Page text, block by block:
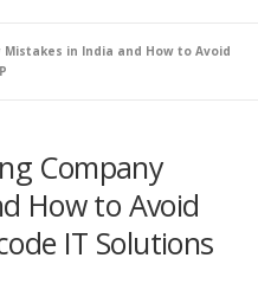
in India and How to Avoid
Company
How to Avoid
IT Solutions